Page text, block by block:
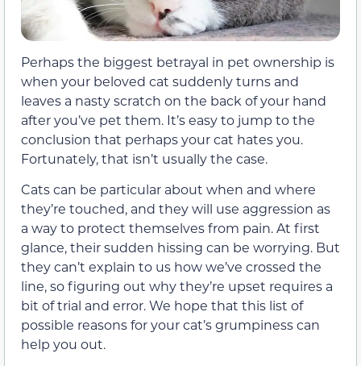
Perhaps the biggest betrayal in pet ownership is
when your beloved cat suddenly turns and
leaves a nasty scratch on the back of your hand
after you’ve pet them. It’s easy to jump to the
conclusion that perhaps your cat hates you.
Fortunately, that isn’t usually the case.
Cats can be particular about when and where
they’re touched, and they will use aggression as
a way to protect themselves from pain. At first
glance, their sudden hissing can be worrying. But
they can’t explain to us how we’ve crossed the
line, so figuring out why they’re upset requires a
bit of trial and error. We hope that this list of
possible reasons for your cat’s grumpiness can
help you out.